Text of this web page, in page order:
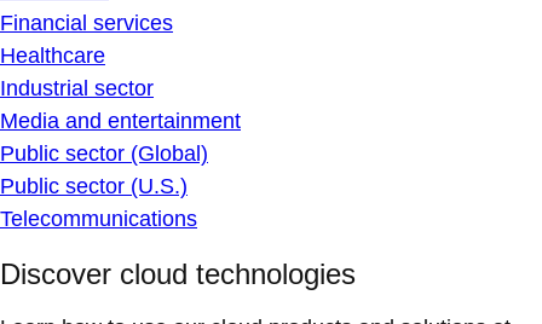
Financial services
Healthcare
Industrial sector
Media and entertainment
Public sector (Global)
Public sector (U.S.)
Telecommunications
Discover cloud technologies